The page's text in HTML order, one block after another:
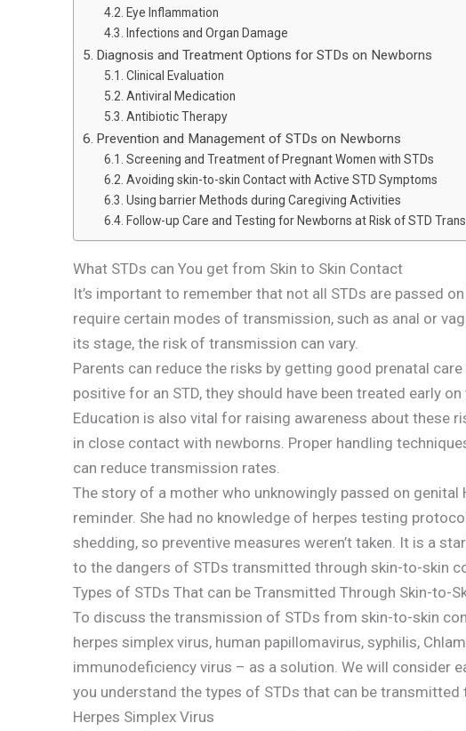
Eye Inflammation
Infections and Organ Damage
Diagnosis and Treatment Options for STDs on Newborns
Clinical Evaluation
Antiviral Medication
Antibiotic Therapy
Prevention and Management of STDs on Newborns
Screening and Treatment of Pregnant Women with STDs
Avoiding skin-to-skin Contact with Active STD Symptoms
Using barrier Methods during Caregiving Activities
Follow-up Care and Testing for Newborns at Risk of STD
What STDs can You get from Skin to Skin Contact
It’s important to remember that not all STDs are passed
require certain modes of transmission, such as anal or
its stage, the risk of transmission can vary.
Parents can reduce the risks by getting good prenatal
positive for an STD, they should have been treated early
Education is also vital for raising awareness about these
in close contact with newborns. Proper handling
can reduce transmission rates.
The story of a mother who unknowingly passed on
reminder. She had no knowledge of herpes testing
shedding, so preventive measures weren’t taken. It is a
to the dangers of STDs transmitted through skin-to-skin
Types of STDs That can be Transmitted Through Skin-to-
To discuss the transmission of STDs from skin-to-skin
herpes simplex virus, human papillomavirus, syphilis,
immunodeficiency virus – as a solution. We will consider
you understand the types of STDs that can be
Herpes Simplex Virus